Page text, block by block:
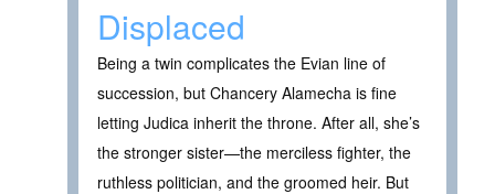
Displaced
Being a twin complicates the Evian line of
succession, but Chancery Alamecha is fine
letting Judica inherit the throne. After all, she’s
the stronger sister—the merciless fighter, the
ruthless politician, and the groomed heir. But